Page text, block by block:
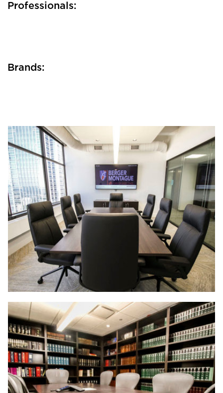
Professionals:
Brands: